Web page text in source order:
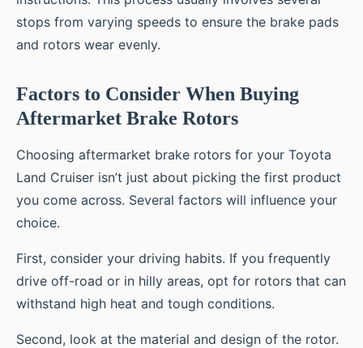
stops from varying speeds to ensure the brake pads
and rotors wear evenly.
Factors to Consider When Buying
Aftermarket Brake Rotors
Choosing aftermarket brake rotors for your Toyota
Land Cruiser isn’t just about picking the first product
you come across. Several factors will influence your
choice.
First, consider your driving habits. If you frequently
drive off-road or in hilly areas, opt for rotors that can
withstand high heat and tough conditions.
Second, look at the material and design of the rotor.